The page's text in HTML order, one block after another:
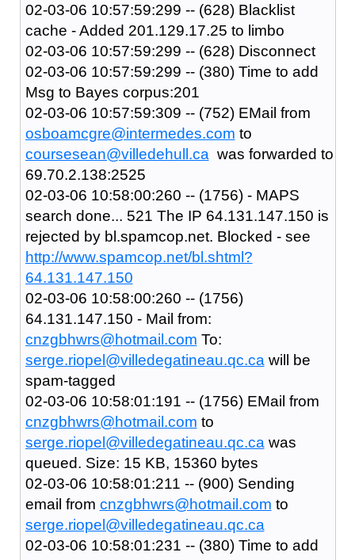
02-03-06 10:57:59:299 -- (628) Blacklist
cache - Added 201.129.17.25 to limbo
02-03-06 10:57:59:299 -- (628) Disconnect
02-03-06 10:57:59:299 -- (380) Time to add
Msg to Bayes corpus:201
02-03-06 10:57:59:309 -- (752) EMail from
osboamcgre@intermedes.com to
coursesean@villedehull.ca was forwarded to
69.70.2.138:2525
02-03-06 10:58:00:260 -- (1756) - MAPS
search done... 521 The IP 64.131.147.150 is
rejected by bl.spamcop.net. Blocked - see
http://www.spamcop.net/bl.shtml?
64.131.147.150
02-03-06 10:58:00:260 -- (1756)
64.131.147.150 - Mail from:
cnzgbhwrs@hotmail.com To:
serge.riopel@villedegatineau.qc.ca will be
spam-tagged
02-03-06 10:58:01:191 -- (1756) EMail from
cnzgbhwrs@hotmail.com to
serge.riopel@villedegatineau.qc.ca was
queued. Size: 15 KB, 15360 bytes
02-03-06 10:58:01:211 -- (900) Sending
email from cnzgbhwrs@hotmail.com to
serge.riopel@villedegatineau.qc.ca
02-03-06 10:58:01:231 -- (380) Time to add